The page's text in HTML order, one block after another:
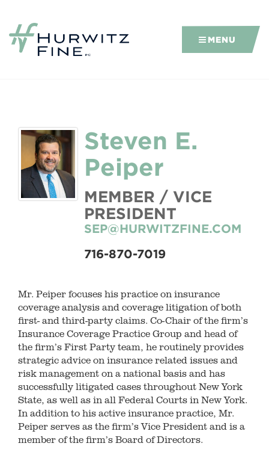
MENU
Steven E.
Peiper
MEMBER / VICE
PRESIDENT
SEP@HURWITZFINE.COM
716-870-7019
Mr. Peiper focuses his practice on insurance
coverage analysis and coverage litigation of both
first- and third-party claims. Co-Chair of the firm’s
Insurance Coverage Practice Group and head of
the firm’s First Party team, he routinely provides
strategic advice on insurance related issues and
risk management on a national basis and has
successfully litigated cases throughout New York
State, as well as in all Federal Courts in New York.
In addition to his active insurance practice, Mr.
Peiper serves as the firm’s Vice President and is a
member of the firm’s Board of Directors.